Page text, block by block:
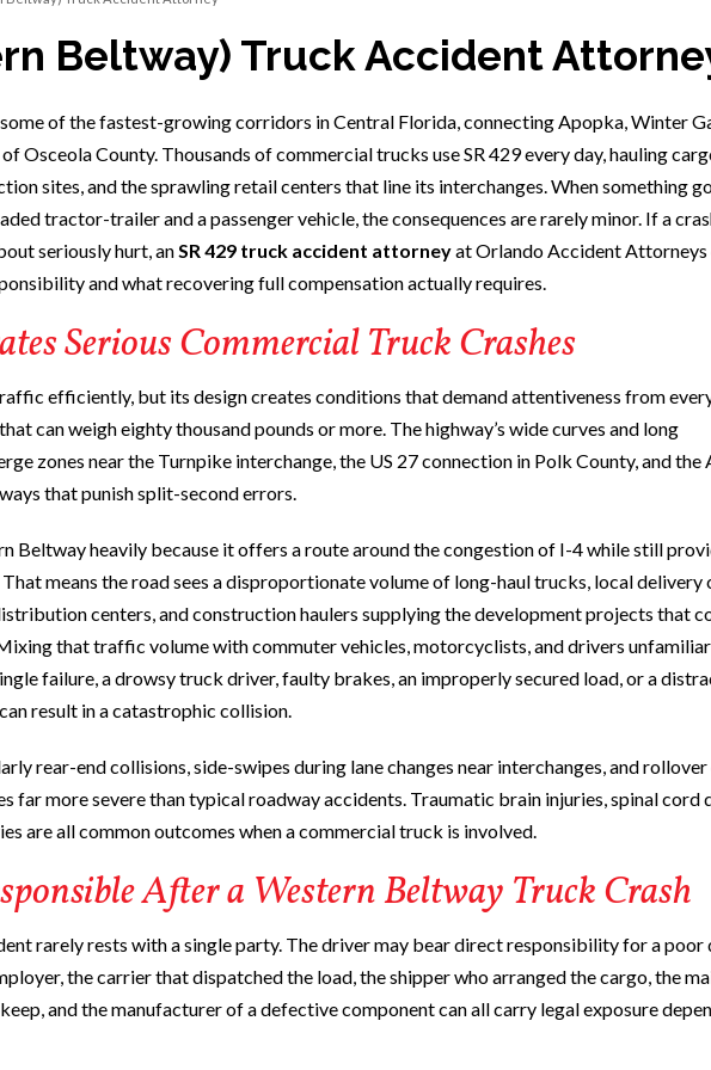
Beltway) Truck Accident
of the fastest-growing corridors in Central Florida, connecting Apopka, Winter
Osceola County. Thousands of commercial trucks use SR 429 every day, hauling
sites, and the sprawling retail centers that line its interchanges. When something
tractor-trailer and a passenger vehicle, the consequences are rarely minor. If a
seriously hurt, anSR 429 truck accident attorneyat Orlando Accident Attorneys
and what recovering full compensation actually requires.
Serious Commercial Truck Crashes
efficiently, but its design creates conditions that demand attentiveness from
can weigh eighty thousand pounds or more. The highway’s wide curves and long
zones near the Turnpike interchange, the US 27 connection in Polk County, and the
that punish split-second errors.
Beltway heavily because it offers a route around the congestion of I-4 while still
means the road sees a disproportionate volume of long-haul trucks, local delivery
centers, and construction haulers supplying the development projects that
that traffic volume with commuter vehicles, motorcyclists, and drivers
failure, a drowsy truck driver, faulty brakes, an improperly secured load, or a
result in a catastrophic collision.
rear-end collisions, side-swipes during lane changes near interchanges, and
far more severe than typical roadway accidents. Traumatic brain injuries, spinal cord
are all common outcomes when a commercial truck is involved.
After a Western Beltway Truck Crash
rarely rests with a single party. The driver may bear direct responsibility for a poor
the carrier that dispatched the load, the shipper who arranged the cargo, the
and the manufacturer of a defective component can all carry legal exposure